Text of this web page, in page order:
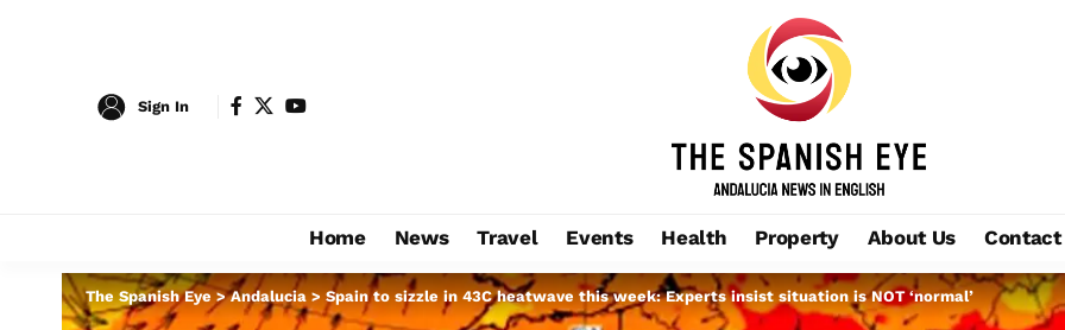
Sign In
Home News Travel Events Health Property About Us Contact
The Spanish Eye>Andalucia>Spain to sizzle in 43C heatwave this week: Experts insist situation is NOT ‘normal’